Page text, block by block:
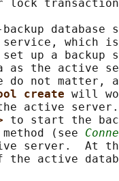
lock
database
which
up a backup
as the active
do not matter,
create will
active
to start the
(see
server.  At
the active